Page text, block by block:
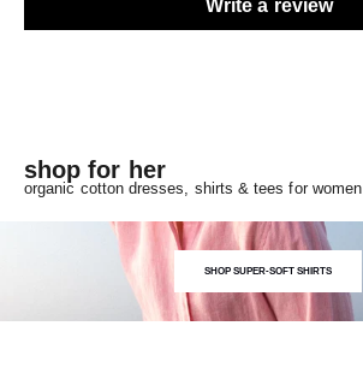
Write a review
shop for her
organic cotton dresses, shirts & tees for women
SHOP SUPER-SOFT SHIRTS